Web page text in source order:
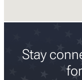
Stay